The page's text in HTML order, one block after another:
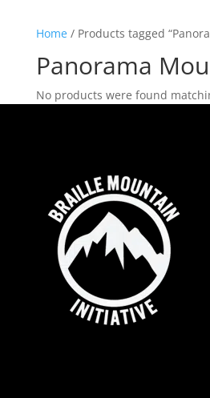
Home/ Products tagged
Panorama
No products were found